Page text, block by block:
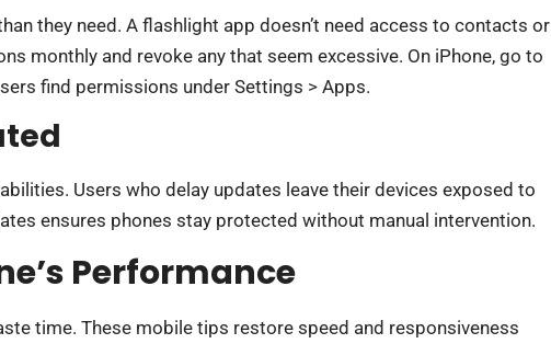
they need. A flashlight app doesn’t need access to contacts or
monthly and revoke any that seem excessive. On iPhone, go to
find permissions under Settings > Apps.
Users who delay updates leave their devices exposed to
ensures phones stay protected without manual intervention.
Performance
time. These mobile tips restore speed and responsiveness